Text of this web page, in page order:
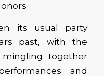
its usual party
past, with the
together
and